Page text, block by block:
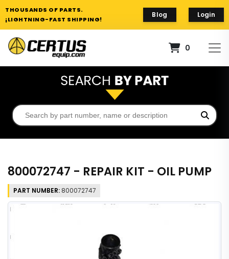
THOUSANDS OF PARTS.
¡LIGHTNING-FAST SHIPPING!
Blog Login
0
800072747 - REPAIR KIT - OIL PUMP
PART NUMBER: 800072747